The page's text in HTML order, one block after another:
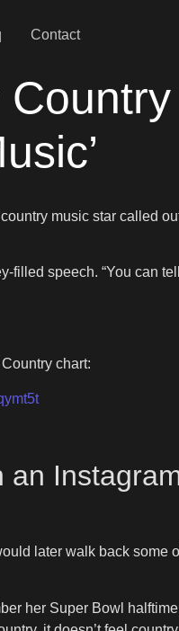
Contact
music star called
filled speech. “You can
chart:
an
later walk back some
her Super Bowl